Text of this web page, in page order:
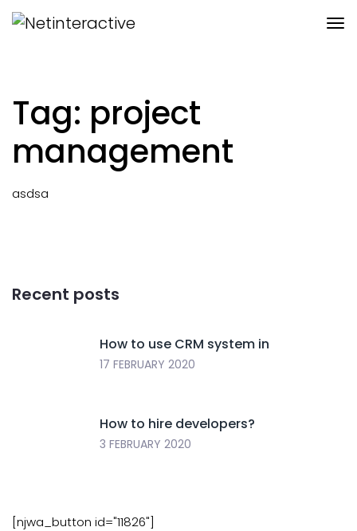
Tag: project
management
asdsa
Recent posts
How to use CRM system in
17 FEBRUARY 2020
How to hire developers?
3 FEBRUARY 2020
[njwa_button id="11826"]